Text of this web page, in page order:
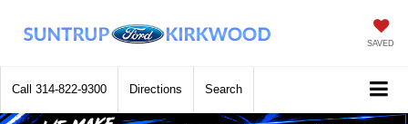
SAVED
Call 314-822-9300 Directions Search